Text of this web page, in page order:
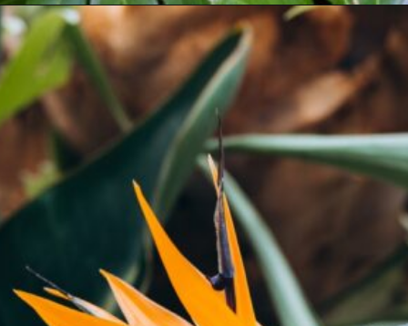
Opening https://houseplantcentral.com/big-leaf-plants/